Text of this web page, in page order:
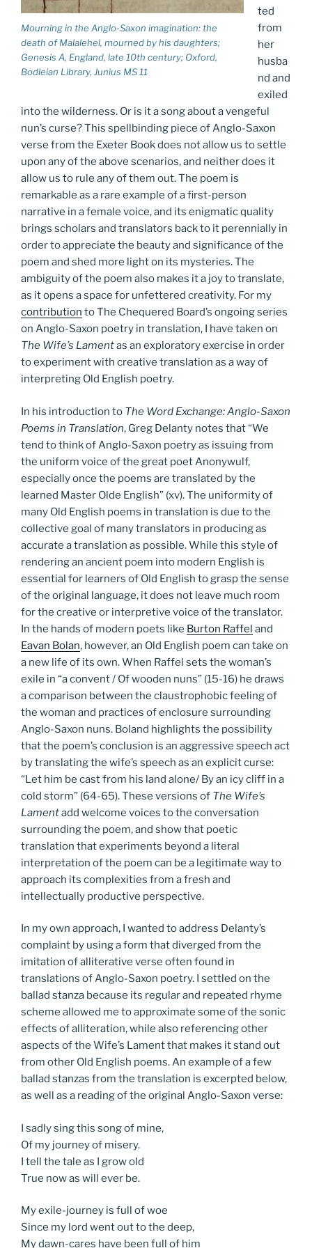
Mourning in the Anglo-Saxon imagination: the
death of Malalehel, mourned by his daughters;
Genesis A, England, late 10th century; Oxford,
Bodleian Library, Junius MS 11
ted
from
her
husba
nd and
exiled
into the wilderness. Or is it a song about a vengeful
nun’s curse? This spellbinding piece of Anglo-Saxon
verse from the Exeter Book does not allow us to settle
upon any of the above scenarios, and neither does it
allow us to rule any of them out. The poem is
remarkable as a rare example of a first-person
narrative in a female voice, and its enigmatic quality
brings scholars and translators back to it perennially in
order to appreciate the beauty and significance of the
poem and shed more light on its mysteries. The
ambiguity of the poem also makes it a joy to translate,
as it opens a space for unfettered creativity. For my
contribution to The Chequered Board’s ongoing series
on Anglo-Saxon poetry in translation, I have taken on
The Wife’s Lamentas an exploratory exercise in order
to experiment with creative translation as a way of
interpreting Old English poetry.
In his introduction to The Word Exchange: Anglo-Saxon
Poems in Translation, Greg Delanty notes that “We
tend to think of Anglo-Saxon poetry as issuing from
the uniform voice of the great poet Anonywulf,
especially once the poems are translated by the
learned Master Olde English” (xv). The uniformity of
many Old English poems in translation is due to the
collective goal of many translators in producing as
accurate a translation as possible. While this style of
rendering an ancient poem into modern English is
essential for learners of Old English to grasp the sense
of the original language, it does not leave much room
for the creative or interpretive voice of the translator.
In the hands of modern poets like Burton Raffel and
Eavan Bolan, however, an Old English poem can take on
a new life of its own. When Raffel sets the woman’s
exile in “a convent / Of wooden nuns” (15-16) he draws
a comparison between the claustrophobic feeling of
the woman and practices of enclosure surrounding
Anglo-Saxon nuns. Boland highlights the possibility
that the poem’s conclusion is an aggressive speech act
by translating the wife’s speech as an explicit curse:
“Let him be cast from his land alone/ By an icy cliff in a
cold storm” (64-65). These versions of The Wife’s
Lamentadd welcome voices to the conversation
surrounding the poem, and show that poetic
translation that experiments beyond a literal
interpretation of the poem can be a legitimate way to
approach its complexities from a fresh and
intellectually productive perspective.
In my own approach, I wanted to address Delanty’s
complaint by using a form that diverged from the
imitation of alliterative verse often found in
translations of Anglo-Saxon poetry. I settled on the
ballad stanza because its regular and repeated rhyme
scheme allowed me to approximate some of the sonic
effects of alliteration, while also referencing other
aspects of the Wife’s Lament that makes it stand out
from other Old English poems. An example of a few
ballad stanzas from the translation is excerpted below,
as well as a reading of the original Anglo-Saxon verse:
I sadly sing this song of mine,
Of my journey of misery.
I tell the tale as I grow old
True now as will ever be.
My exile-journey is full of woe
Since my lord went out to the deep,
My dawn-cares have been full of him